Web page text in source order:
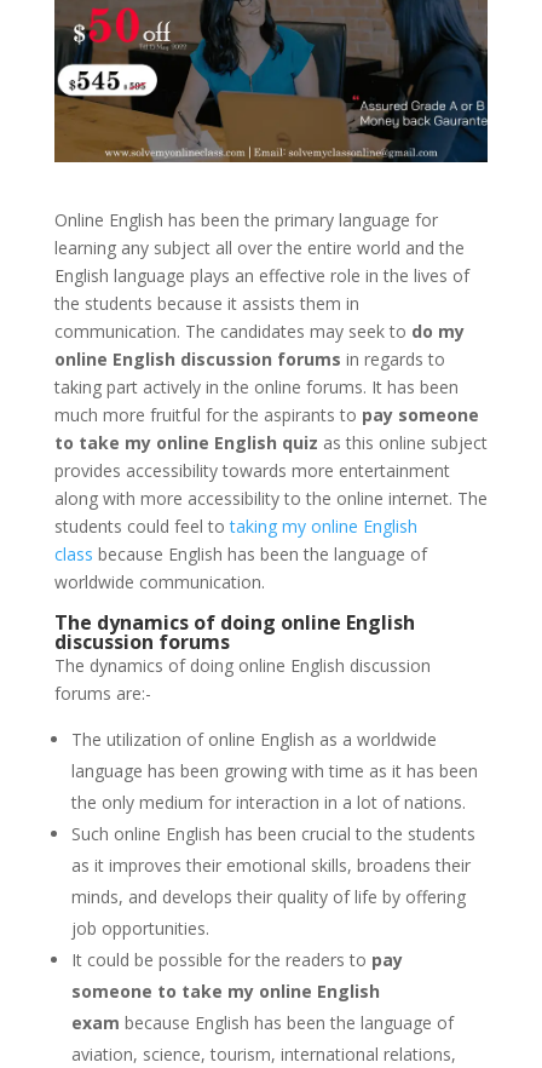
Online English has been the primary language for
learning any subject all over the entire world and the
English language plays an effective role in the lives of
the students because it assists them in
communication. The candidates may seek to do my
online English discussion forums in regards to
taking part actively in the online forums. It has been
much more fruitful for the aspirants to pay someone
to take my online English quiz as this online subject
provides accessibility towards more entertainment
along with more accessibility to the online internet. The
students could feel totaking my online English
class because English has been the language of
worldwide communication.
The dynamics of doing online English
discussion forums
The dynamics of doing online English discussion
forums are:-
The utilization of online English as a worldwide
language has been growing with time as it has been
the only medium for interaction in a lot of nations.
Such online English has been crucial to the students
as it improves their emotional skills, broadens their
minds, and develops their quality of life by offering
job opportunities.
It could be possible for the readers to pay
someone to take my online English
exam because English has been the language of
aviation, science, tourism, international relations,